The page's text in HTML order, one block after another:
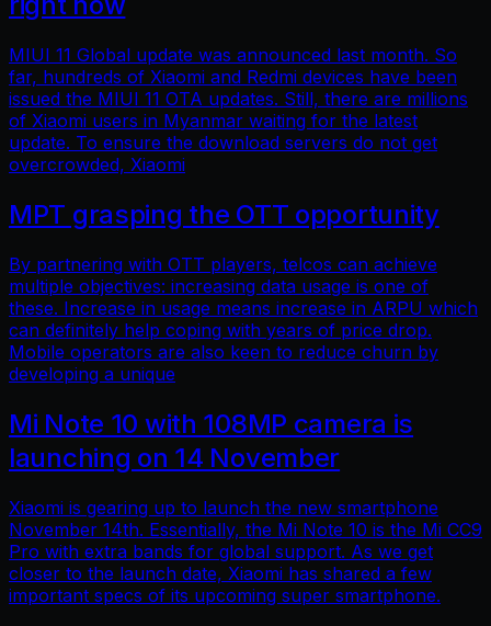
MIUI 11 Global update was announced last month. So
far, hundreds of Xiaomi and Redmi devices have been
issued the MIUI 11 OTA updates. Still, there are millions
of Xiaomi users in Myanmar waiting for the latest
update. To ensure the download servers do not get
overcrowded, Xiaomi
MPT grasping the OTT opportunity
By partnering with OTT players, telcos can achieve
multiple objectives: increasing data usage is one of
these. Increase in usage means increase in ARPU which
can definitely help coping with years of price drop.
Mobile operators are also keen to reduce churn by
developing a unique
Mi Note 10 with 108MP camera is
launching on 14 November
Xiaomi is gearing up to launch the new smartphone
November 14th. Essentially, the Mi Note 10 is the Mi CC9
Pro with extra bands for global support. As we get
closer to the launch date, Xiaomi has shared a few
important specs of its upcoming super smartphone.